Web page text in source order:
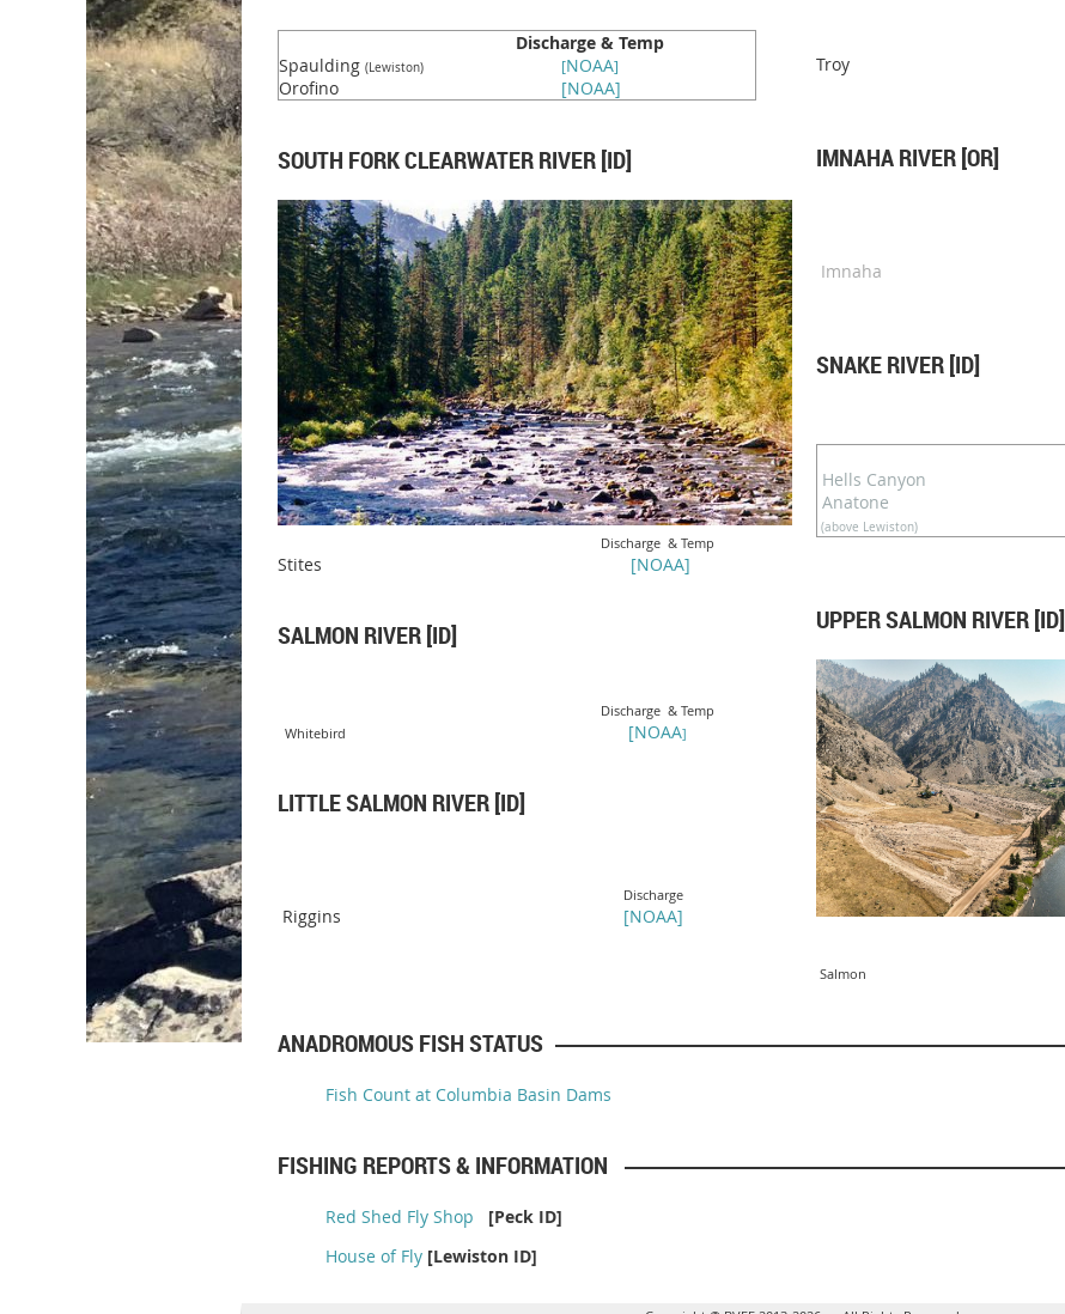
Discharge & Temp
Spaulding (Lewiston) [NOAA]
Orofino [NOAA]
SOUTH FORK CLEARWATER RIVER [ID]
Discharge & Temp
Stites [NOAA]
SALMON RIVER [ID]
Discharge & Temp
Whitebird
[NOAA]
LITTLE SALMON RIVER [ID]
Discharge
Riggins [NOAA]
Troy
IMNAHA RIVER [OR]
Imnaha
SNAKE RIVER [ID]
Hells Canyon
Anatone
(above Lewiston)
UPPER SALMON RIVER [ID]
Salmon
ANADROMOUS FISH STATUS
Fish Count at Columbia Basin Dams
FISHING REPORTS & INFORMATION
Red Shed Fly Shop [Peck ID]
House of Fly [Lewiston ID]